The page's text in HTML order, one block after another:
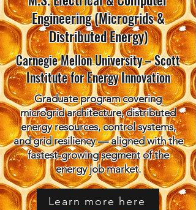
Engineering (Microgrids &
Distributed Energy)
Carnegie Mellon University – Scott
Institute for Energy Innovation
Graduate program covering
microgrid architecture, distributed
energy resources, control systems,
and grid resiliency — aligned with the
fastest-growing segment of the
energy job market.
Learn more here